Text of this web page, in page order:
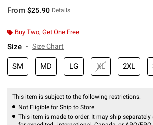
From $25.90 Details
Buy Two, Get One Free
Size Size Chart
SM MD LG XL 2XL
This item is subject to the following restrictions:
Not Eligible for Ship to Store
This item is made to order. It may ship